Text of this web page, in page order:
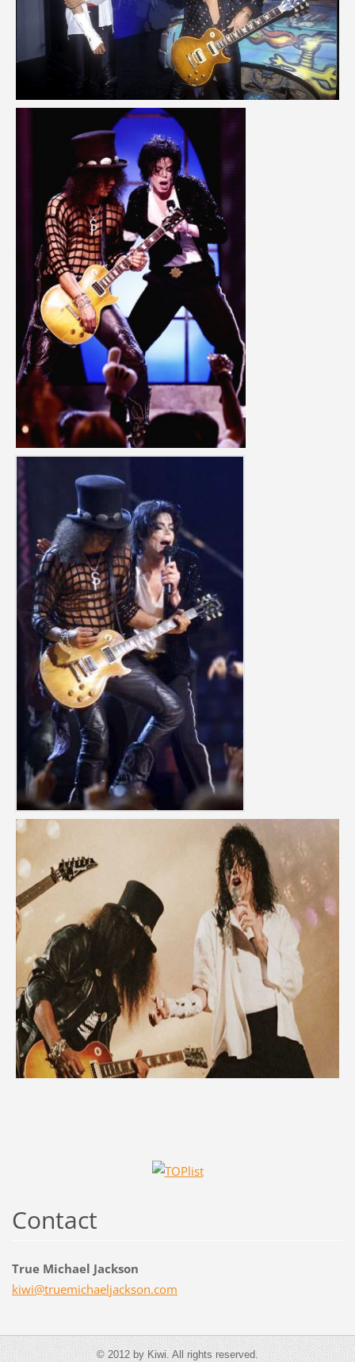
Contact
True Michael Jackson
kiwi@truemichaeljackson.com
© 2012 by Kiwi. All rights reserved.